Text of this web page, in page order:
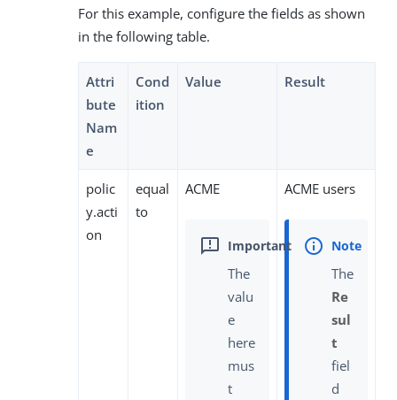
For this example, configure the fields as shown
in the following table.
Attri
bute
Nam
e
Cond
ition
Value Result
polic
y.acti
on
equal
to
ACME
The
valu
e
here
mus
t
ACME users
The
Re
sul
t
fiel
d